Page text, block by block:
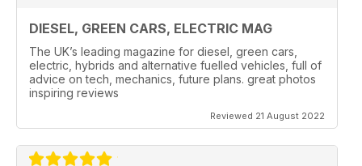
DIESEL, GREEN CARS, ELECTRIC MAG
The UK’s leading magazine for diesel, green cars,
electric, hybrids and alternative fuelled vehicles, full of
advice on tech, mechanics, future plans. great photos
inspiring reviews
Reviewed 21 August 2022